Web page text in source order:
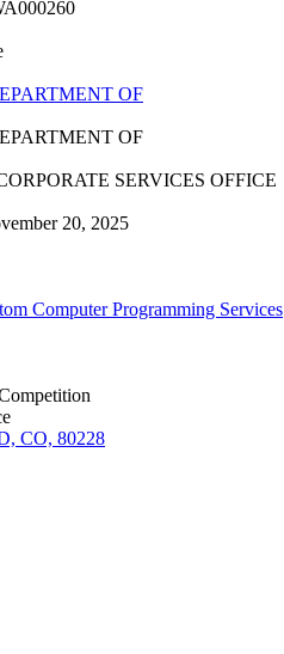
OF
OF
SERVICES OFFICE
20, 2025
Computer Programming Services
CO, 80228